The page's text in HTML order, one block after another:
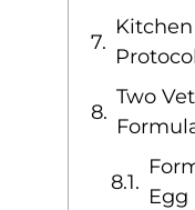
Two
Egg